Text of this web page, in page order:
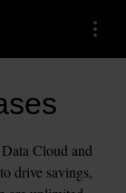
Menu
Cloud and
drive savings,